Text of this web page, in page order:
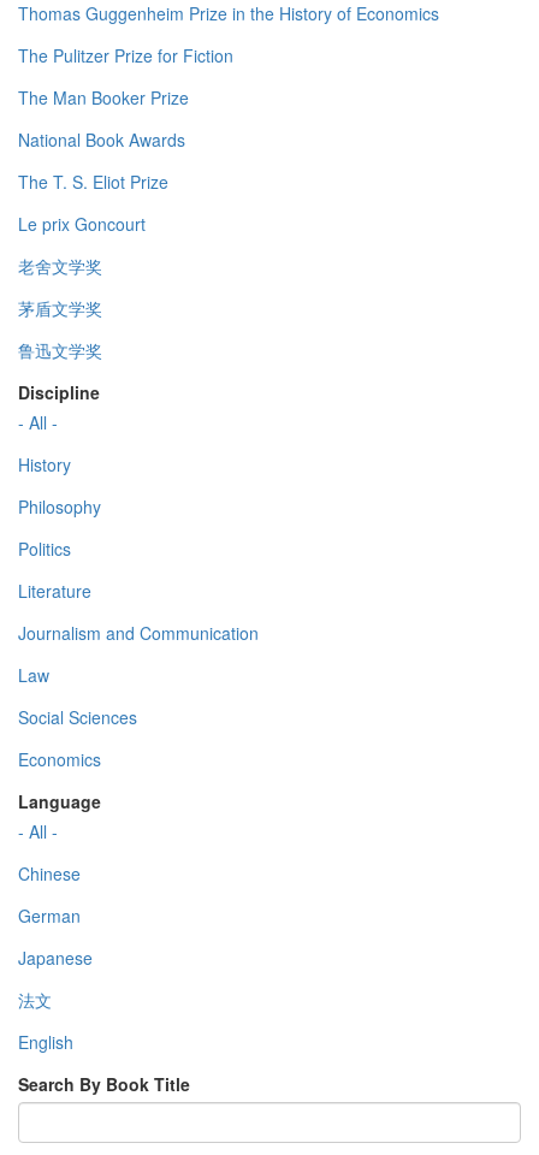
Thomas Guggenheim Prize in the History of Economics
The Pulitzer Prize for Fiction
The Man Booker Prize
National Book Awards
The T. S. Eliot Prize
Le prix Goncourt
老舍文学奖
茅盾文学奖
鲁迅文学奖
Discipline
- All -
History
Philosophy
Politics
Literature
Journalism and Communication
Law
Social Sciences
Economics
Language
- All -
Chinese
German
Japanese
法文
English
Search By Book Title